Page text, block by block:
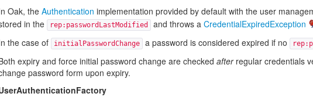
Oak, the Authentication implementation provided by default with the user
in the
rep:passwordLastModified and throws a CredentialExpiredException
the case of
initialPasswordChange a password is considered expired if no
expiry and force initial password change are checked afterregular credentials
password form upon expiry.